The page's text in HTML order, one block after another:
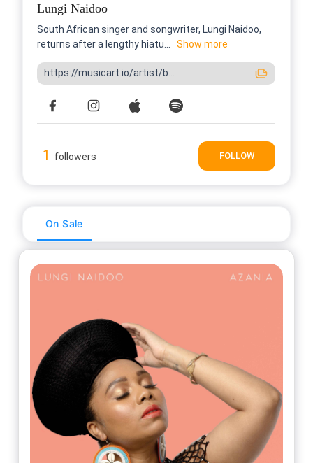
Lungi Naidoo
South African singer and songwriter, Lungi Naidoo,
returns after a lengthy hiatu...
Show more
https://musicart.io/artist/b...
1 followers FOLLOW
On Sale